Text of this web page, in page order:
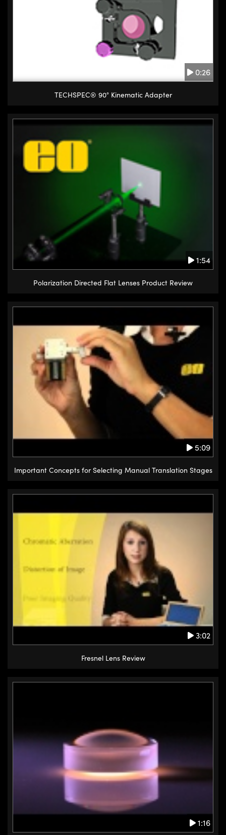
0:26
TECHSPEC® 90° Kinematic Adapter
1:54
Polarization Directed Flat Lenses Product Review
5:09
Important Concepts for Selecting Manual Translation Stages
3:02
Fresnel Lens Review
1:16